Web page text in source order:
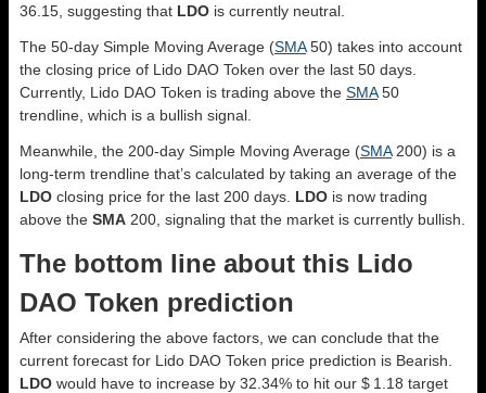
36.15, suggesting that LDO is currently neutral.
The 50-day Simple Moving Average (SMA50) takes into account
the closing price of Lido DAO Token over the last 50 days.
Currently, Lido DAO Token is trading above the SMA50
trendline, which is a bullish signal.
Meanwhile, the 200-day Simple Moving Average (SMA200) is a
long-term trendline that’s calculated by taking an average of the
LDO closing price for the last 200 days. LDO is now trading
above the SMA 200, signaling that the market is currently bullish.
The bottom line about this Lido
DAO Token prediction
After considering the above factors, we can conclude that the
current forecast for Lido DAO Token price prediction is Bearish
LDO would have to increase by 32.34% to hit our $ 1.18 target